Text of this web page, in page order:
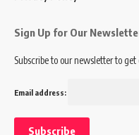
Sign Up for Our
Subscribe to our newsletter to
Email address: